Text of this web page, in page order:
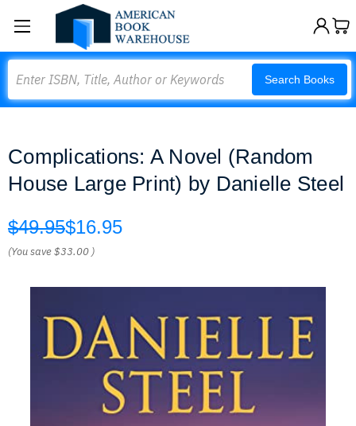
Search Books
Complications: A Novel (Random
House Large Print) by Danielle Steel
$49.95$16.95
(You save$33.00 )